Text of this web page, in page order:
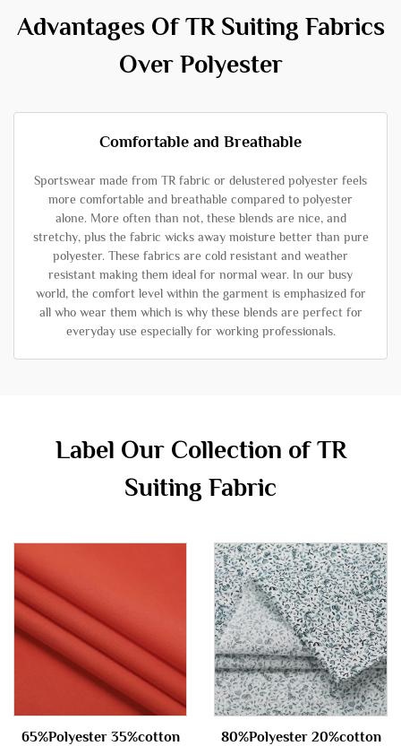
Advantages Of TR Suiting Fabrics
Over Polyester
Comfortable and Breathable
Sportswear made from TR fabric or delustered polyester feels
more comfortable and breathable compared to polyester
alone. More often than not, these blends are nice, and
stretchy, plus the fabric wicks away moisture better than pure
polyester. These fabrics are cold resistant and weather
resistant making them ideal for normal wear. In our busy
world, the comfort level within the garment is emphasized for
all who wear them which is why these blends are perfect for
everyday use especially for working professionals.
Label Our Collection of TR
Suiting Fabric
65%Polyester 35%cotton
80%Polyester 20%cotton